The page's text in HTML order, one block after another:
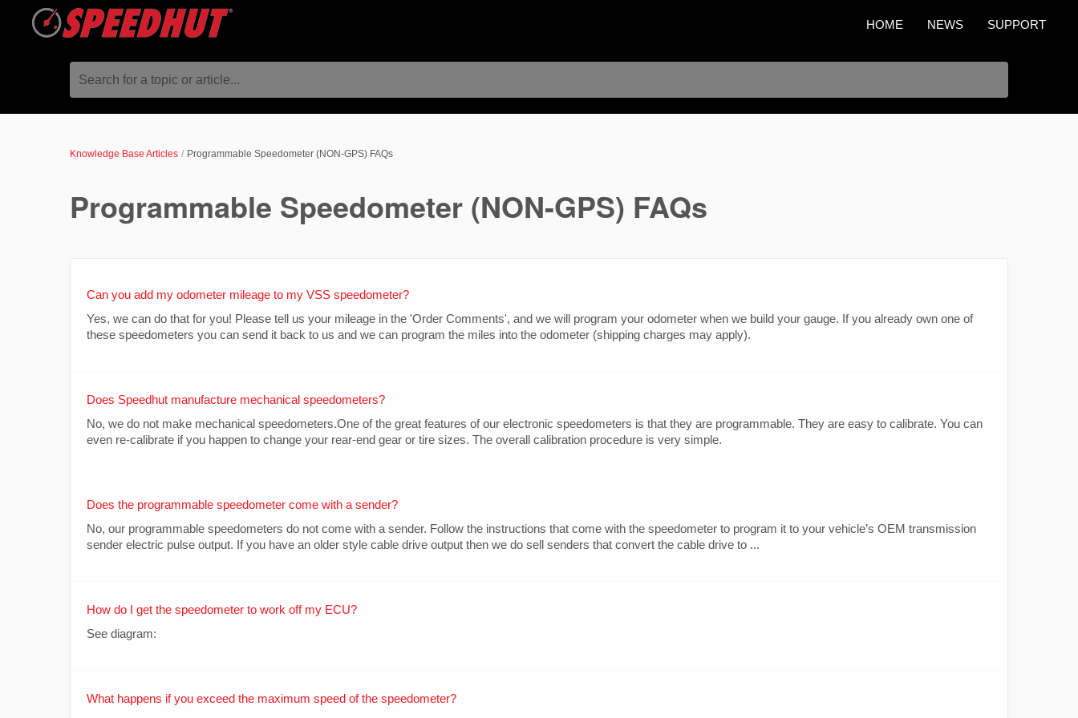
SUPPORT
NEWS
HOME
Search for a topic or article...
Knowledge Base Articles Programmable Speedometer (NON-GPS) FAQs
Programmable Speedometer (NON-GPS) FAQs
Can you add my odometer mileage to my VSS speedometer?
Yes, we can do that for you! Please tell us your mileage in the 'Order Comments', and we will program your odometer when we build your gauge. If you already own one of
these speedometers you can send it back to us and we can program the miles into the odometer (shipping charges may apply).
Does Speedhut manufacture mechanical speedometers?
No, we do not make mechanical speedometers.One of the great features of our electronic speedometers is that they are programmable. They are easy to calibrate. You can
even re-calibrate if you happen to change your rear-end gear or tire sizes. The overall calibration procedure is very simple.
Does the programmable speedometer come with a sender?
No, our programmable speedometers do not come with a sender. Follow the instructions that come with the speedometer to program it to your vehicle’s OEM transmission
sender electric pulse output. If you have an older style cable drive output then we do sell senders that convert the cable drive to ...
How do I get the speedometer to work off my ECU?
See diagram:
What happens if you exceed the maximum speed of the speedometer?